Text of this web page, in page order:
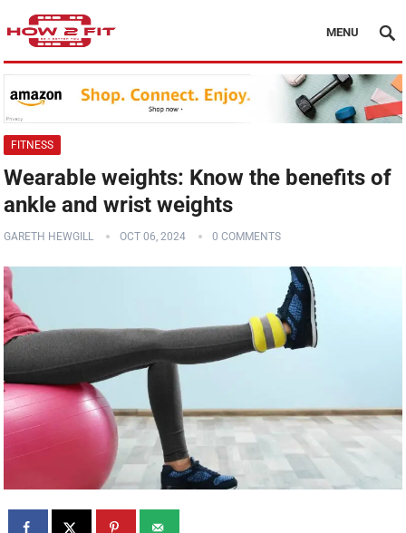
MENU
FITNESS
Wearable weights: Know the benefits of
ankle and wrist weights
GARETH HEWGILL OCT 06, 2024 0 COMMENTS